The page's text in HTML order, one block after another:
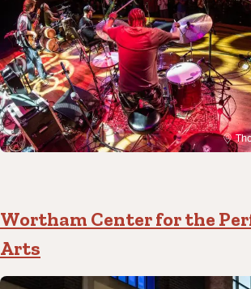
Wortham Center for the
Arts